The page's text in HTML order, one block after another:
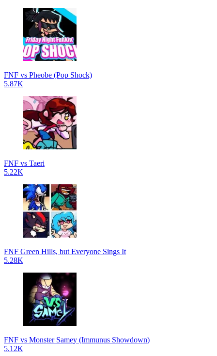
FNF vs Pheobe (Pop Shock)
5.87K
FNF vs Taeri
5.22K
FNF Green Hills, but Everyone Sings It
5.28K
FNF vs Monster Samey (Immunus Showdown)
5.12K